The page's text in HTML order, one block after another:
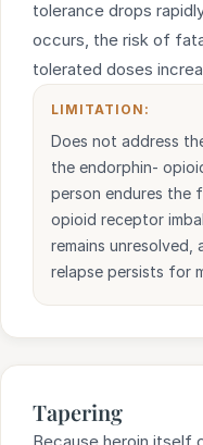
tolerance drops
occurs, the risk of
tolerated doses
LIMITATION:
Does not address
the endorphin-
person endures the
opioid receptor
remains
relapse persists for
Tapering